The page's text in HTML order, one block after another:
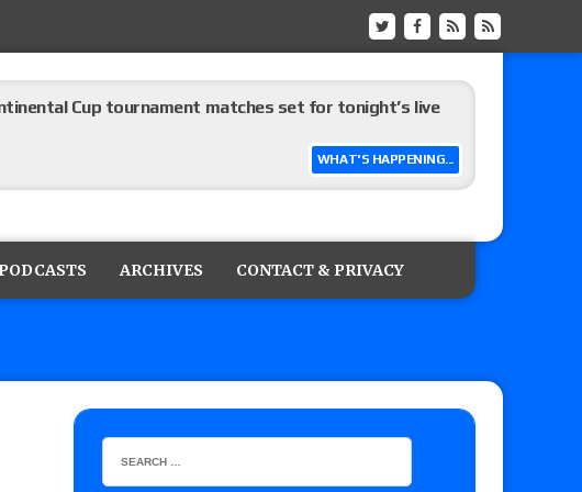
WHAT'S HAPPENING...
Cup tournament matches set for tonight’s live
championship matches advertised for next week’s
PODCASTS ARCHIVES CONTACT & PRIVACY